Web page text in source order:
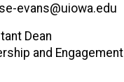
evans@uiowa.edu
Dean
and Engagement